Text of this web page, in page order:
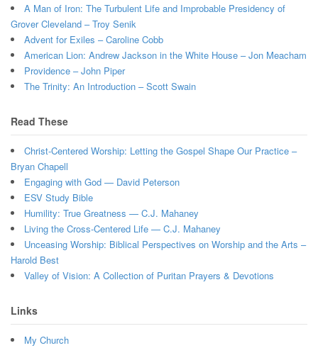
A Man of Iron: The Turbulent Life and Improbable Presidency of
Grover Cleveland – Troy Senik
Advent for Exiles – Caroline Cobb
American Lion: Andrew Jackson in the White House – Jon Meacham
Providence – John Piper
The Trinity: An Introduction – Scott Swain
Read These
Christ-Centered Worship: Letting the Gospel Shape Our Practice –
Bryan Chapell
Engaging with God — David Peterson
ESV Study Bible
Humility: True Greatness — C.J. Mahaney
Living the Cross-Centered Life — C.J. Mahaney
Unceasing Worship: Biblical Perspectives on Worship and the Arts –
Harold Best
Valley of Vision: A Collection of Puritan Prayers & Devotions
Links
My Church